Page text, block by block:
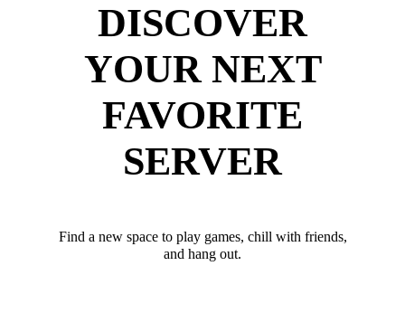
DISCOVER
YOUR NEXT
FAVORITE
SERVER
Find a new space to play games, chill with friends,
and hang out.